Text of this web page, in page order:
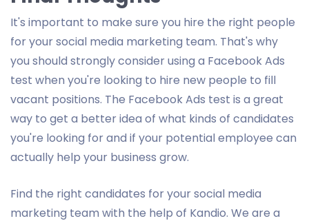
It's important to make sure you hire the right people
for your social media marketing team. That's why
you should strongly consider using a Facebook Ads
test when you're looking to hire new people to fill
vacant positions. The Facebook Ads test is a great
way to get a better idea of what kinds of candidates
you're looking for and if your potential employee can
actually help your business grow.
Find the right candidates for your social media
marketing team with the help of Kandio. We are a